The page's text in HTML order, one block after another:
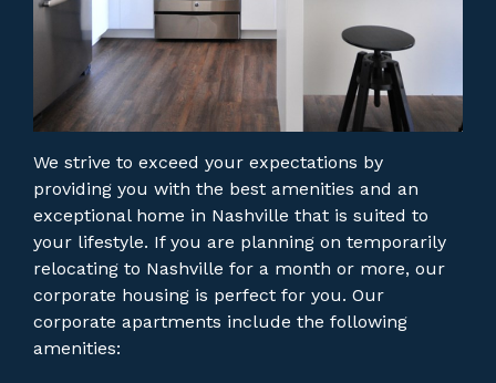
We strive to exceed your expectations by
providing you with the best amenities and an
exceptional home in Nashville that is suited to
your lifestyle. If you are planning on temporarily
relocating to Nashville for a month or more, our
corporate housing is perfect for you. Our
corporate apartments include the following
amenities: